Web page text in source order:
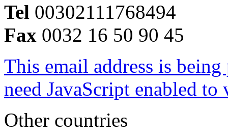
Tel 00302111768494
Fax 0032 16 50 90 45
This email address is
need JavaScript enabled
Other countries